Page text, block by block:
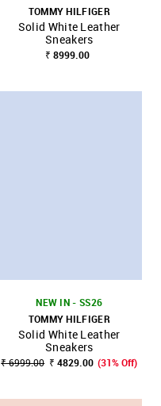
TOMMY HILFIGER
Solid White Leather
Sneakers
₹ 8999.00
NEW IN - SS26
TOMMY HILFIGER
Solid White Leather
Sneakers
₹ 6999.00 ₹ 4829.00 (31% Off)